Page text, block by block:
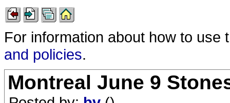
For information about how to
and policies.
Montreal June 9